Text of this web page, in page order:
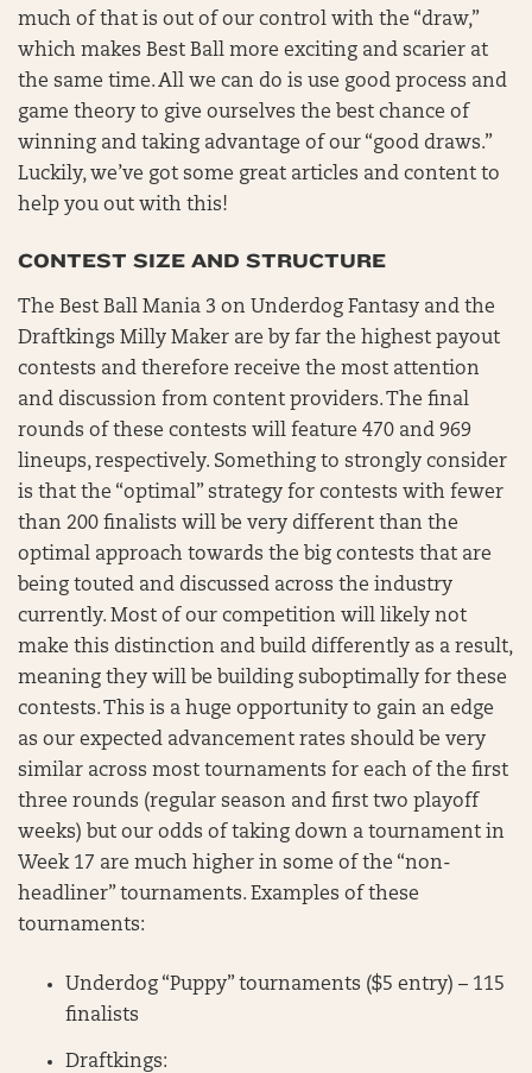
much of that is out of our control with the “draw,”
which makes Best Ball more exciting and scarier at
the same time. All we can do is use good process and
game theory to give ourselves the best chance of
winning and taking advantage of our “good draws.”
Luckily, we’ve got some great articles and content to
help you out with this!
CONTEST SIZE AND STRUCTURE
The Best Ball Mania 3 on Underdog Fantasy and the
Draftkings Milly Maker are by far the highest payout
contests and therefore receive the most attention
and discussion from content providers. The final
rounds of these contests will feature 470 and 969
lineups, respectively. Something to strongly consider
is that the “optimal” strategy for contests with fewer
than 200 finalists will be very different than the
optimal approach towards the big contests that are
being touted and discussed across the industry
currently. Most of our competition will likely not
make this distinction and build differently as a result,
meaning they will be building suboptimally for these
contests. This is a huge opportunity to gain an edge
as our expected advancement rates should be very
similar across most tournaments for each of the first
three rounds (regular season and first two playoff
weeks) but our odds of taking down a tournament in
Week 17 are much higher in some of the “non-
headliner” tournaments. Examples of these
tournaments:
Underdog “Puppy” tournaments ($5 entry) – 115
finalists
Draftkings: